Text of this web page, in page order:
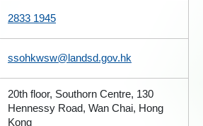
2833 1945
ssohkwsw@landsd.gov.hk
20th floor, Southorn Centre, 130
Hennessy Road, Wan Chai, Hong
Kong